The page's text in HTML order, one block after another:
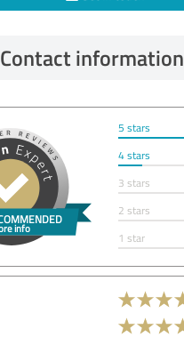
Contact information
5 stars
4 stars
3 stars
2 stars
1 star